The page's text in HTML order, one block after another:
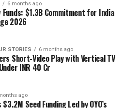
6 months ago
Funds: $1.3B Commitment for India
2026
STORIES 6 months ago
Short-Video Play with Vertical TV
INR 40 Cr
ago
Seed Funding Led by OYO’s